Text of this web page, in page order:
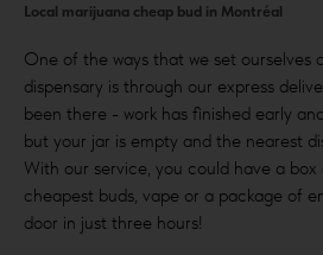
Local marijuana cheap bud in Montréal
One of the ways that we set ourselves
dispensary is through our express
been there - work has finished early
but your jar is empty and the nearest
With our service, you could have a
cheapest buds, vape or a package of
door in just three hours!